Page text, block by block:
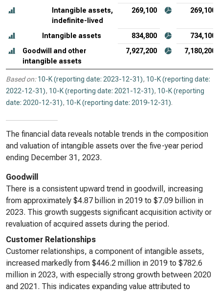
Intangible assets,
indefinite-lived
269,100 269,100
Intangible assets 834,800
734,100
Goodwill and other
intangible assets
7,927,200 7,180,200
Based on: 10-K (reporting date: 2023-12-31), 10-K (reporting date:
2022-12-31), 10-K (reporting date: 2021-12-31), 10-K (reporting
date: 2020-12-31), 10-K (reporting date: 2019-12-31).
The financial data reveals notable trends in the composition
and valuation of intangible assets over the five-year period
ending December 31, 2023.
Goodwill
There is a consistent upward trend in goodwill, increasing
from approximately $4.87 billion in 2019 to $7.09 billion in
2023. This growth suggests significant acquisition activity or
revaluation of acquired assets during the period.
Customer Relationships
Customer relationships, a component of intangible assets,
increased markedly from $446.2 million in 2019 to $782.6
million in 2023, with especially strong growth between 2020
and 2021. This indicates expanding value attributed to